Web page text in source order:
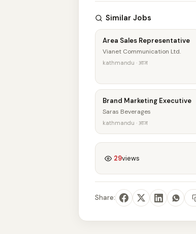
Similar Jobs
Area Sales Representative
Vianet Communication Ltd.
kathmandu · आज
Brand Marketing Executive
Saras Beverages
kathmandu · आज
29views
Share: